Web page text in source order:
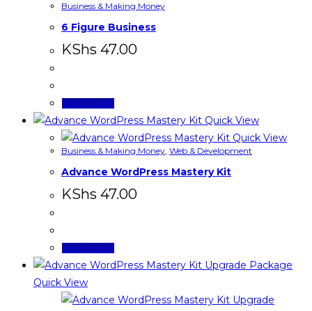
Business & Making Money
6 Figure Business
KShs 47.00
Add to cart
Quick View
Quick View
Business & Making Money, Web & Development
Advance WordPress Mastery Kit
KShs 47.00
Add to cart
Quick View